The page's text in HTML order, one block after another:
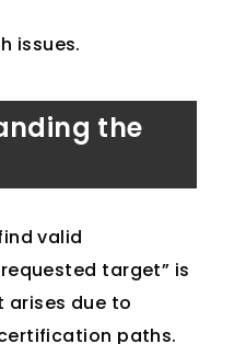
issues.
the
valid
target” is
arises due to
paths.